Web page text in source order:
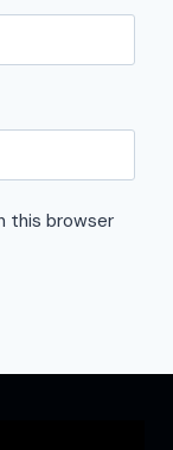
this browser